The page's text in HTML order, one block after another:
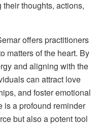
thoughts, actions,
offers practitioners
matters of the heart. By
and aligning with the
can attract love
and foster emotional
is a profound reminder
but also a potent tool